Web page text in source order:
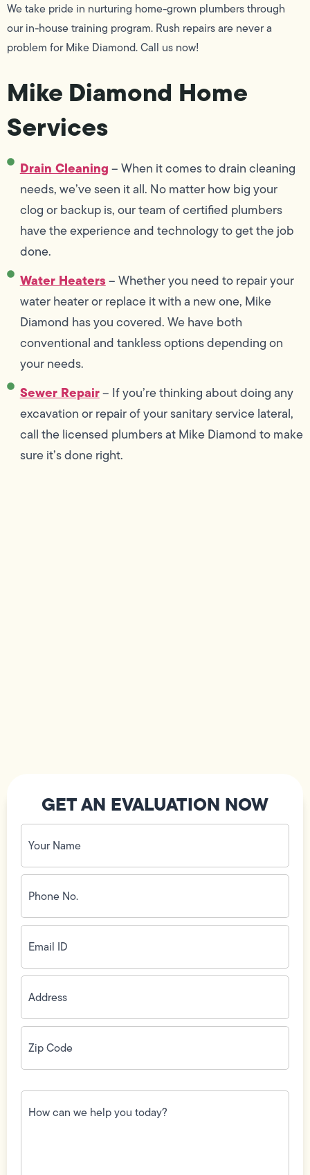
We take pride in nurturing home-grown plumbers through
our in-house training program. Rush repairs are never a
problem for Mike Diamond. Call us now!
Mike Diamond Home
Services
Drain Cleaning– When it comes to drain cleaning
needs, we’ve seen it all. No matter how big your
clog or backup is, our team of certified plumbers
have the experience and technology to get the job
done.
Water Heaters– Whether you need to repair your
water heater or replace it with a new one, Mike
Diamond has you covered. We have both
conventional and tankless options depending on
your needs.
Sewer Repair– If you’re thinking about doing any
excavation or repair of your sanitary service lateral,
call the licensed plumbers at Mike Diamond to make
sure it’s done right.
GET AN EVALUATION NOW
Your
Name
(Required)
Phone
No.
(Required)
Email
ID(Required)
Address(Required)
Zip
Code(Required)
How
can
we